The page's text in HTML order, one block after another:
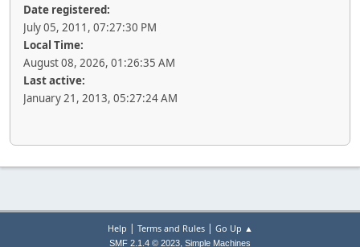
Date registered:
July 05, 2011, 07:27:30 PM
Local Time:
August 08, 2026, 01:26:35 AM
Last active:
January 21, 2013, 05:27:24 AM
Help | Terms and Rules| Go Up ▲
SMF 2.1.4 © 2023, Simple Machines